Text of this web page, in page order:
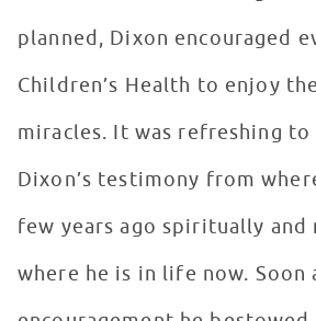
planned, Dixon encouraged
Children’s Health to enjoy
miracles. It was refreshing
Dixon’s testimony from
few years ago spiritually and
where he is in life now. Soon